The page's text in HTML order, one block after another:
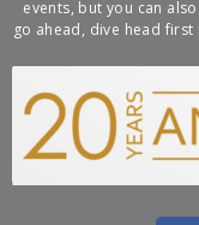
events, but you can
go ahead, dive head